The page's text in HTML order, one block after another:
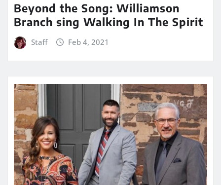
Beyond the Song: Williamson
Branch sing Walking In The Spirit
Staff Feb 4, 2021